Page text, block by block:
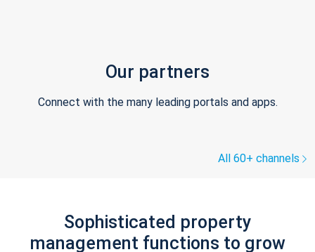
Our partners
Connect with the many leading portals and apps.
All 60+ channels
Sophisticated property
management functions to grow